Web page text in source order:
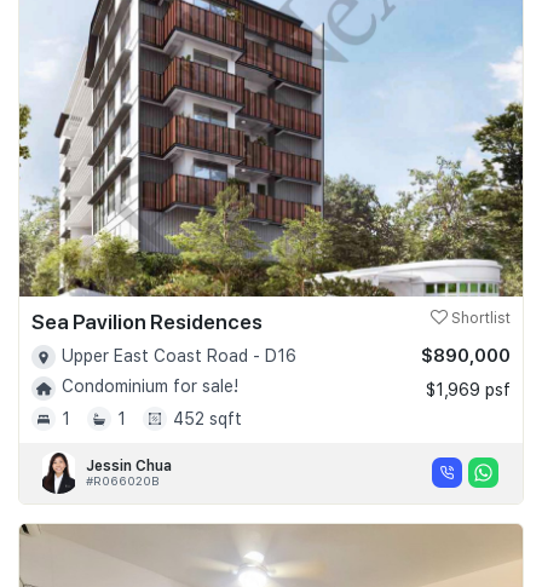
Sea Pavilion Residences Shortlist
Upper East Coast Road - D16
Condominium for sale!
1
1 452 sqft
$890,000
$1,969 psf
Jessin Chua
#R066020B